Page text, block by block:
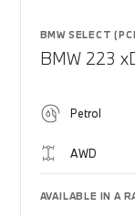
BMW SELECT
BMW 223
Petrol
AWD
AVAILABLE IN A